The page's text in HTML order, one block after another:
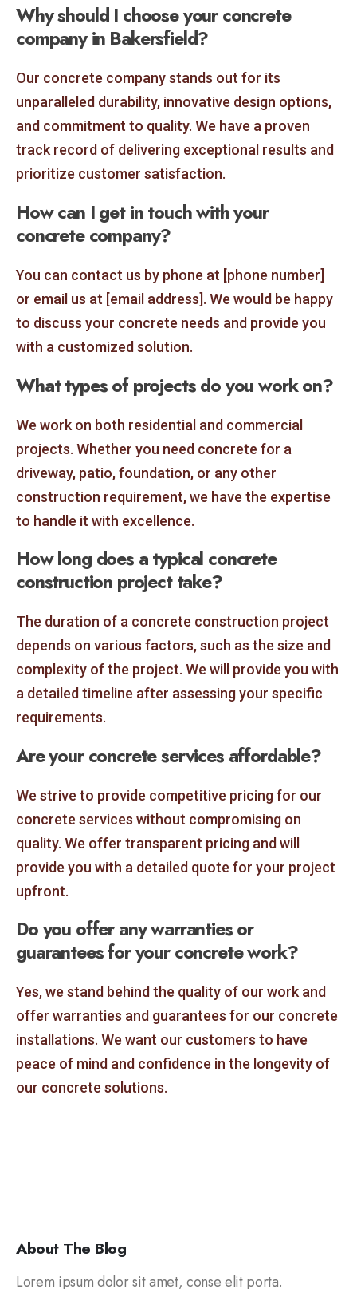
Why should I choose your concrete
company in Bakersfield?
Our concrete company stands out for its
unparalleled durability, innovative design options,
and commitment to quality. We have a proven
track record of delivering exceptional results and
prioritize customer satisfaction.
How can I get in touch with your
concrete company?
You can contact us by phone at [phone number]
or email us at [email address]. We would be happy
to discuss your concrete needs and provide you
with a customized solution.
What types of projects do you work on?
We work on both residential and commercial
projects. Whether you need concrete for a
driveway, patio, foundation, or any other
construction requirement, we have the expertise
to handle it with excellence.
How long does a typical concrete
construction project take?
The duration of a concrete construction project
depends on various factors, such as the size and
complexity of the project. We will provide you with
a detailed timeline after assessing your specific
requirements.
Are your concrete services affordable?
We strive to provide competitive pricing for our
concrete services without compromising on
quality. We offer transparent pricing and will
provide you with a detailed quote for your project
upfront.
Do you offer any warranties or
guarantees for your concrete work?
Yes, we stand behind the quality of our work and
offer warranties and guarantees for our concrete
installations. We want our customers to have
peace of mind and confidence in the longevity of
our concrete solutions.
About The Blog
Lorem ipsum dolor sit amet, conse elit porta.